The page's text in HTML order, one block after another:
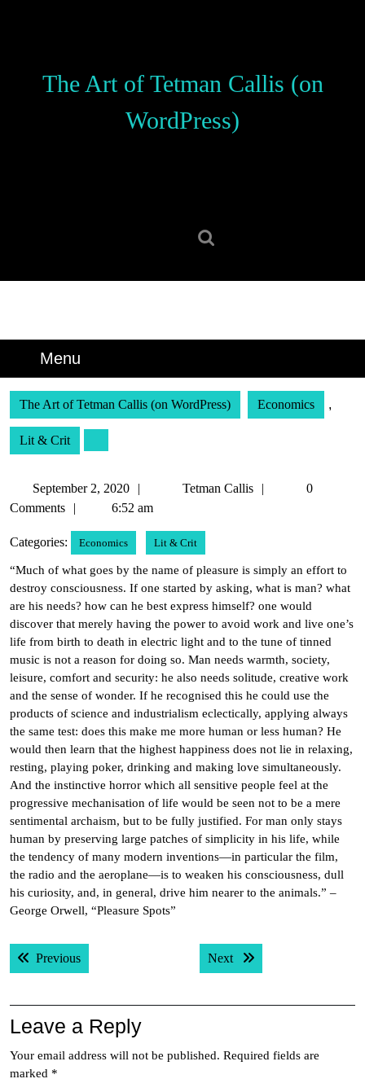
The Art of Tetman Callis (on
WordPress)
Menu
The Art of Tetman Callis (on WordPress) Economics ,
Lit & Crit
September 2, 2020
September
2,
Tetman Callis
Tetman
0
Comments
6:52 am
Categories: Economics Lit & Crit
“Much of what goes by the name of pleasure is simply an effort to
destroy consciousness. If one started by asking, what is man? what
are his needs? how can he best express himself? one would
discover that merely having the power to avoid work and live one’s
life from birth to death in electric light and to the tune of tinned
music is not a reason for doing so. Man needs warmth, society,
leisure, comfort and security: he also needs solitude, creative work
and the sense of wonder. If he recognised this he could use the
products of science and industrialism eclectically, applying always
the same test: does this make me more human or less human? He
would then learn that the highest happiness does not lie in relaxing,
resting, playing poker, drinking and making love simultaneously.
And the instinctive horror which all sensitive people feel at the
progressive mechanisation of life would be seen not to be a mere
sentimental archaism, but to be fully justified. For man only stays
human by preserving large patches of simplicity in his life, while
the tendency of many modern inventions—in particular the film,
the radio and the aeroplane—is to weaken his consciousness, dull
his curiosity, and, in general, drive him nearer to the animals.” –
George Orwell, “Pleasure Spots”
Post
navigation
PreviousPrevious post: Next Next post:
Leave a Reply
Your email address will not be published. Required fields are
marked *